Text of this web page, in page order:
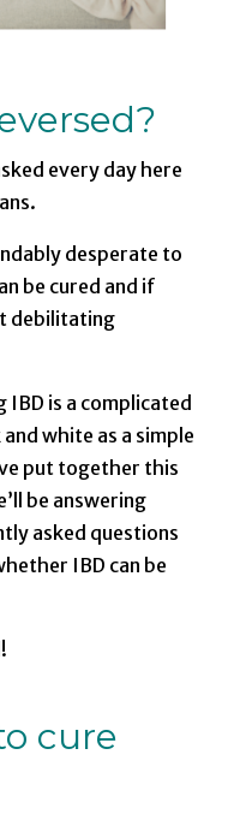
every day here
desperate to
be cured and if
debilitating
is a complicated
white as a simple
put together this
be answering
asked questions
IBD can be
cure